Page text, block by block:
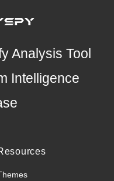
Analysis Tool
Intelligence